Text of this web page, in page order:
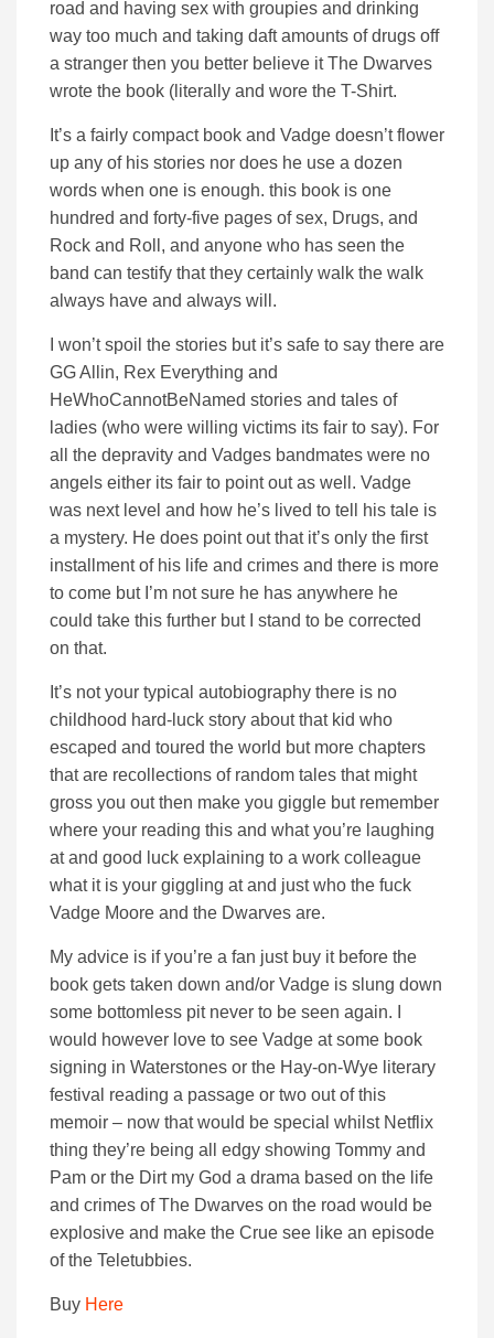
road and having sex with groupies and drinking
way too much and taking daft amounts of drugs off
a stranger then you better believe it The Dwarves
wrote the book (literally and wore the T-Shirt.
It’s a fairly compact book and Vadge doesn’t flower
up any of his stories nor does he use a dozen
words when one is enough. this book is one
hundred and forty-five pages of sex, Drugs, and
Rock and Roll, and anyone who has seen the
band can testify that they certainly walk the walk
always have and always will.
I won’t spoil the stories but it’s safe to say there are
GG Allin, Rex Everything and
HeWhoCannotBeNamed stories and tales of
ladies (who were willing victims its fair to say). For
all the depravity and Vadges bandmates were no
angels either its fair to point out as well. Vadge
was next level and how he’s lived to tell his tale is
a mystery. He does point out that it’s only the first
installment of his life and crimes and there is more
to come but I’m not sure he has anywhere he
could take this further but I stand to be corrected
on that.
It’s not your typical autobiography there is no
childhood hard-luck story about that kid who
escaped and toured the world but more chapters
that are recollections of random tales that might
gross you out then make you giggle but remember
where your reading this and what you’re laughing
at and good luck explaining to a work colleague
what it is your giggling at and just who the fuck
Vadge Moore and the Dwarves are.
My advice is if you’re a fan just buy it before the
book gets taken down and/or Vadge is slung down
some bottomless pit never to be seen again. I
would however love to see Vadge at some book
signing in Waterstones or the Hay-on-Wye literary
festival reading a passage or two out of this
memoir – now that would be special whilst Netflix
thing they’re being all edgy showing Tommy and
Pam or the Dirt my God a drama based on the life
and crimes of The Dwarves on the road would be
explosive and make the Crue see like an episode
of the Teletubbies.
Buy Here